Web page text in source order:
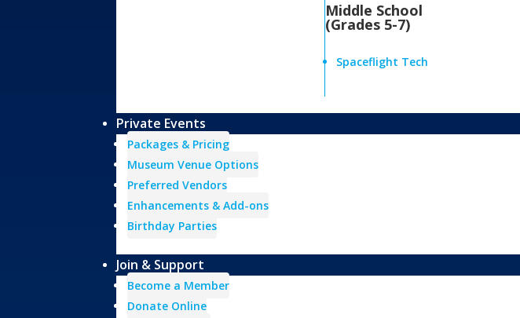
Middle School
(Grades 5-7)
Spaceflight Tech
Private Events
Packages & Pricing
Museum Venue Options
Preferred Vendors
Enhancements & Add-ons
Birthday Parties
Join & Support
Become a Member
Donate Online